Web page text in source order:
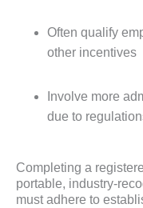
Often qualify
other incentives
Involve more
due to
Completing a
portable, industry-
must adhere to